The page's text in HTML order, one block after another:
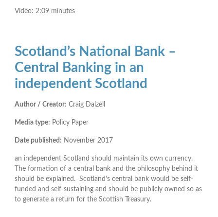
Video: 2:09 minutes
Scotland’s National Bank –
Central Banking in an
independent Scotland
Author / Creator: Craig Dalzell
Media type: Policy Paper
Date published: November 2017
an independent Scotland should maintain its own currency.
The formation of a central bank and the philosophy behind it
should be explained. Scotland’s central bank would be self-
funded and self-sustaining and should be publicly owned so as
to generate a return for the Scottish Treasury.